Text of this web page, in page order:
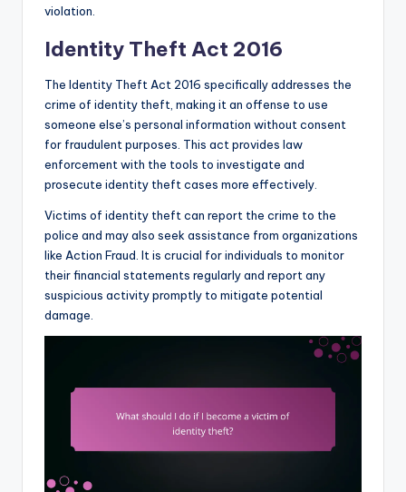
violation.
Identity Theft Act 2016
The Identity Theft Act 2016 specifically addresses the
crime of identity theft, making it an offense to use
someone else’s personal information without consent
for fraudulent purposes. This act provides law
enforcement with the tools to investigate and
prosecute identity theft cases more effectively.
Victims of identity theft can report the crime to the
police and may also seek assistance from organizations
like Action Fraud. It is crucial for individuals to monitor
their financial statements regularly and report any
suspicious activity promptly to mitigate potential
damage.